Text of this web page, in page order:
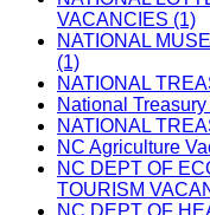
VACANCIES (1)
NATIONAL
(1)
NATIONAL
National
NATIONAL
NC Agriculture
NC DEPT OF
TOURISM
NC DEPT OF